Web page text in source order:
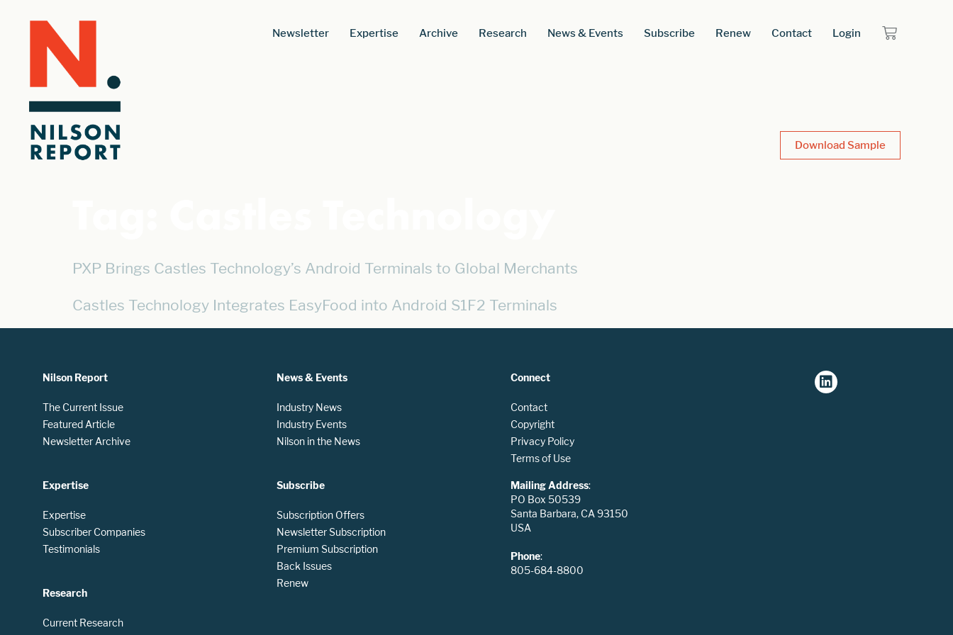
Newsletter Expertise Archive Research News & Events Subscribe Renew Contact Login
Download Sample
PXP Brings Castles Technology’s Android Terminals to Global Merchants
Castles Technology Integrates EasyFood into Android S1F2 Terminals
Nilson Report
The Current Issue
Featured Article
Newsletter Archive
Expertise
Expertise
Subscriber Companies
Testimonials
Research
Current Research
News & Events
Industry News
Industry Events
Nilson in the News
Subscribe
Subscription Offers
Newsletter Subscription
Premium Subscription
Back Issues
Renew
Connect
Contact
Copyright
Privacy Policy
Terms of Use
Mailing Address:
PO Box 50539
Santa Barbara, CA 93150
USA
Phone:
805-684-8800